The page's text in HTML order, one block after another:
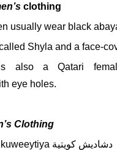
clothing
usually wear black
Shyla and a face-
also a Qatari
eye holes.
Clothing
dishdaasha kuweeytiya دشاديش كويتية